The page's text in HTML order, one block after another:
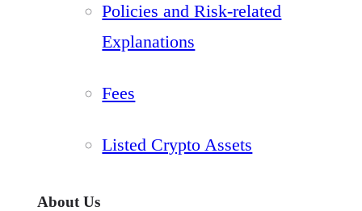
Policies and Risk-related
Explanations
Fees
Listed Crypto Assets
About Us